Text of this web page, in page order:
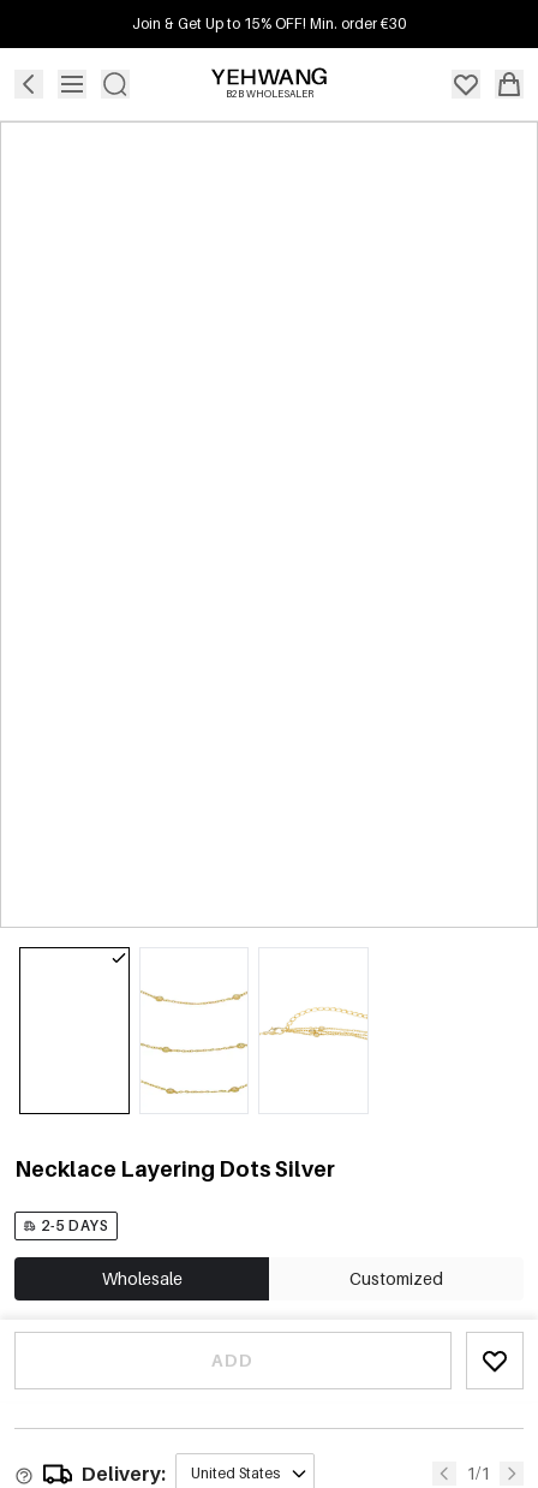
Join & Get Up to 15% OFF! Min. order €30
B2B WHOLESALER
Necklace Layering Dots Silver
2-5 DAYS
Wholesale Customized
ADD
Delivery: United States 1/1